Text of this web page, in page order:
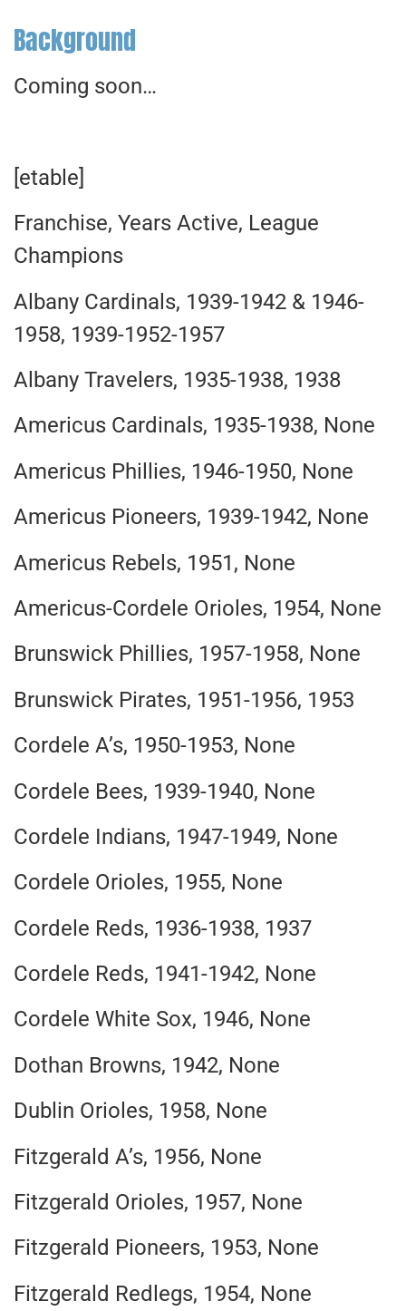
Background
Coming soon…
[etable]
Franchise, Years Active, League
Champions
Albany Cardinals, 1939-1942 & 1946-
1958, 1939-1952-1957
Albany Travelers, 1935-1938, 1938
Americus Cardinals, 1935-1938, None
Americus Phillies, 1946-1950, None
Americus Pioneers, 1939-1942, None
Americus Rebels, 1951, None
Americus-Cordele Orioles, 1954, None
Brunswick Phillies, 1957-1958, None
Brunswick Pirates, 1951-1956, 1953
Cordele A’s, 1950-1953, None
Cordele Bees, 1939-1940, None
Cordele Indians, 1947-1949, None
Cordele Orioles, 1955, None
Cordele Reds, 1936-1938, 1937
Cordele Reds, 1941-1942, None
Cordele White Sox, 1946, None
Dothan Browns, 1942, None
Dublin Orioles, 1958, None
Fitzgerald A’s, 1956, None
Fitzgerald Orioles, 1957, None
Fitzgerald Pioneers, 1953, None
Fitzgerald Redlegs, 1954, None